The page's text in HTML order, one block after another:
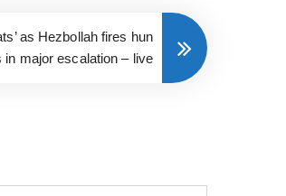
as Hezbollah fires hun
in major escalation – live